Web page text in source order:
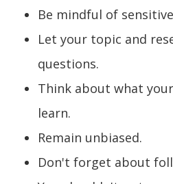
Be mindful of
Let your topic and
questions.
Think about what
learn.
Remain unbiased.
Don't forget about